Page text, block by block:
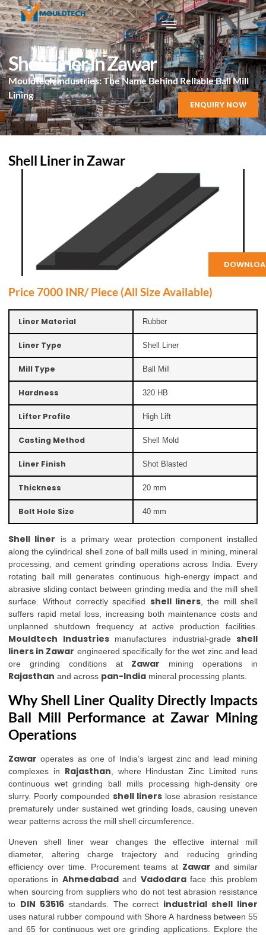
ENQUIRY NOW
Shell Liner In Zawar
Mouldtech Industries: The Name Behind Reliable Ball Mill
Lining
Shell Liner in Zawar
Price 7000 INR/ Piece (All Size Available)
Liner Material Rubber
Liner Type Shell Liner
Mill Type Ball Mill
Hardness 320 HB
Lifter Profile High Lift
Casting Method Shell Mold
Liner Finish Shot Blasted
Thickness 20 mm
Bolt Hole Size 40 mm
Shell liner is a primary wear protection component installed
along the cylindrical shell zone of ball mills used in mining, mineral
processing, and cement grinding operations across India. Every
rotating ball mill generates continuous high-energy impact and
abrasive sliding contact between grinding media and the mill shell
surface. Without correctly specified shell liners, the mill shell
suffers rapid metal loss, increasing both maintenance costs and
unplanned shutdown frequency at active production facilities.
Mouldtech Industriesmanufactures industrial-grade shell
liners in Zawar engineered specifically for the wet zinc and lead
ore grinding conditions at Zawar mining operations in
Rajasthan and across pan-India mineral processing plants.
Why Shell Liner Quality Directly Impacts
Ball Mill Performance at Zawar Mining
Operations
Zawar operates as one of India’s largest zinc and lead mining
complexes in Rajasthan , where Hindustan Zinc Limited runs
continuous wet grinding ball mills processing high-density ore
slurry. Poorly compounded shell liners lose abrasion resistance
prematurely under sustained wet grinding loads, causing uneven
wear patterns across the mill shell circumference.
Uneven shell liner wear changes the effective internal mill
diameter, altering charge trajectory and reducing grinding
efficiency over time. Procurement teams at Zawar and similar
operations in Ahmedabadand Vadodaraface this problem
when sourcing from suppliers who do not test abrasion resistance
to DIN 53516standards. The correct industrial shell liner
uses natural rubber compound with Shore A hardness between 55
and 65 for continuous wet ore grinding applications. Explore the